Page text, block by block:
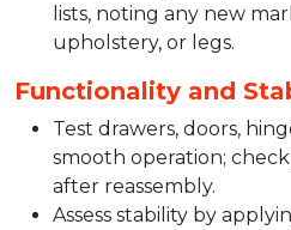
lists, noting any new
upholstery, or legs.​
Functionality and
Test drawers, doors,
smooth operation;
after reassembly.​
Assess stability by